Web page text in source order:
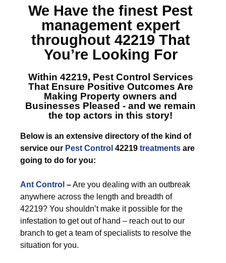
We Have the finest Pest
management expert
throughout 42219 That
You’re Looking For
Within 42219, Pest Control Services
That Ensure Positive Outcomes Are
Making Property owners and
Businesses Pleased - and we remain
the top actors in this story!
Below is an extensive directory of the kind of
service our Pest Control 42219 treatments are
going to do for you:
Ant Control –Are you dealing with an outbreak
anywhere across the length and breadth of
42219? You shouldn’t make it possible for the
infestation to get out of hand – reach out to our
branch to get a team of specialists to resolve the
situation for you.